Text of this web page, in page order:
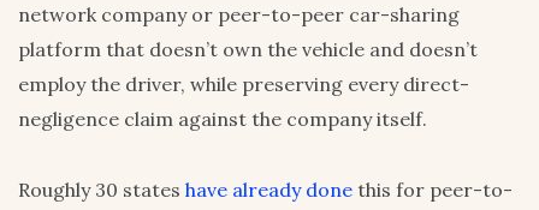
network company or peer-to-peer car-sharing
platform that doesn’t own the vehicle and doesn’t
employ the driver, while preserving every direct-
negligence claim against the company itself.
Roughly 30 states have already done this for peer-to-